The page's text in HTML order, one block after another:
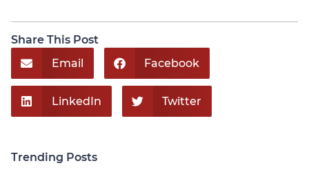
Share This Post
Email
Facebook
LinkedIn Twitter
Trending Posts